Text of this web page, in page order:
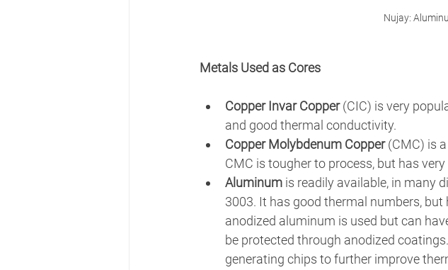
Nujay:
Metals Used as Cores
Copper Invar Copper (CIC) is very
and good thermal conductivity.
Copper Molybdenum Copper (CMC) is
CMC is tougher to process, but has
Aluminum is readily available, in many
3003. It has good thermal numbers,
anodized aluminum is used but can
be protected through anodized
generating chips to further improve